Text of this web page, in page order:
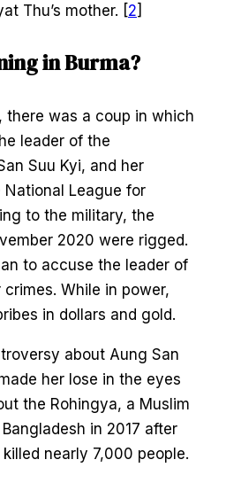
Thu’s mother. [2]
in Burma?
there was a coup in which
leader of the
Suu Kyi, and her
League for
to the military, the
2020 were rigged.
to accuse the leader of
While in power,
in dollars and gold.
about Aung San
her lose in the eyes
the Rohingya, a Muslim
in 2017 after
nearly 7,000 people.